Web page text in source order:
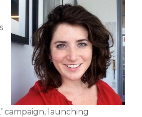
campaign, launching